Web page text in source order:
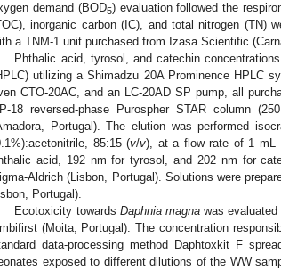
demand (BOD5) evaluation followed the
inorganic carbon (IC), and total nitrogen (TN)
a TNM-1 unit purchased from Izasa Scientific
Phthalic acid, tyrosol, and catechin
utilizing a Shimadzu 20A Prominence HPLC
CTO-20AC, and an LC-20AD SP pump, all
18 reversed-phase Purospher STAR column
Portugal). The elution was performed
85:15 (v/v), at a flow rate of 1 mL
acid, 192 nm for tyrosol, and 202 nm for
Aldrich (Lisbon, Portugal). Solutions were
Portugal).
Ecotoxicity towards Daphnia magna was
(Moita, Portugal). The concentration
data-processing method Daphtoxkit F
exposed to different dilutions of the WW